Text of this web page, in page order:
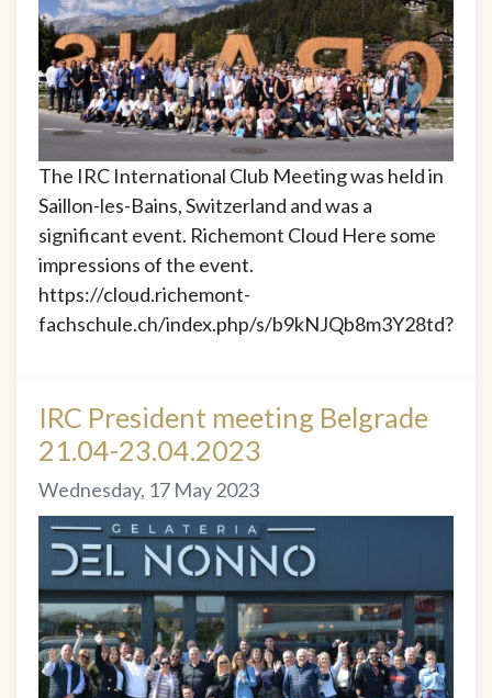
The IRC International Club Meeting was held in
Saillon-les-Bains, Switzerland and was a
significant event. Richemont Cloud Here some
impressions of the event.
https://cloud.richemont-
fachschule.ch/index.php/s/b9kNJQb8m3Y28td?
IRC President meeting Belgrade
21.04-23.04.2023
Wednesday, 17 May 2023